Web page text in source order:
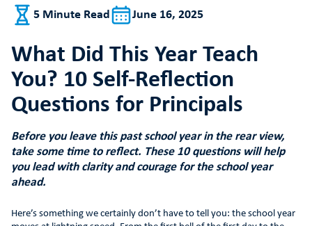
5 Minute Read June 16, 2025
What Did This Year Teach
You? 10 Self-Reflection
Questions for Principals
Before you leave this past school year in the rear view,
take some time to reflect. These 10 questions will help
you lead with clarity and courage for the school year
ahead.
Here’s something we certainly don’t have to tell you: the school year